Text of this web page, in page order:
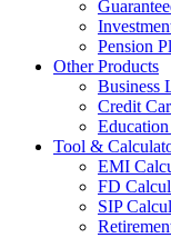
Pension
Other Products
Business
Credit
Tool &
EMI
FD
SIP